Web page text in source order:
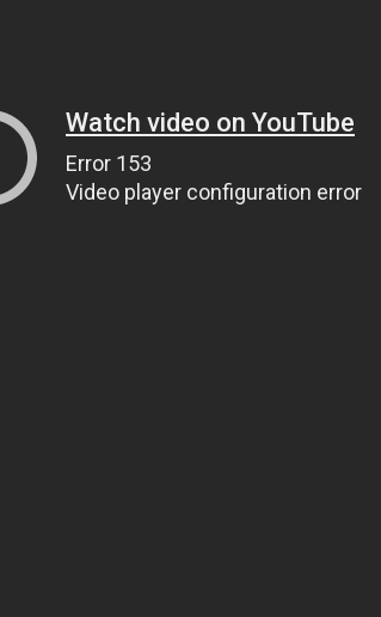
Watch video on YouTube
Error 153
Video player configuration error